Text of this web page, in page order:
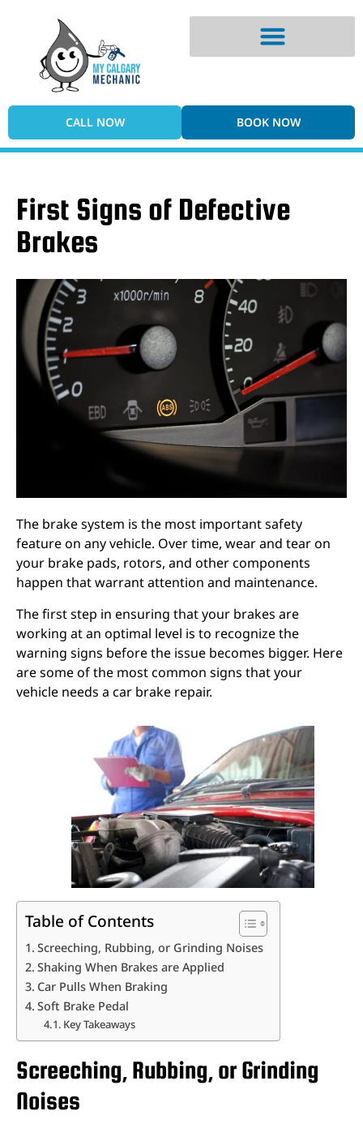
CALL NOW BOOK NOW
First Signs of Defective
Brakes
The brake system is the most important safety
feature on any vehicle. Over time, wear and tear on
your brake pads, rotors, and other components
happen that warrant attention and maintenance.
The first step in ensuring that your brakes are
working at an optimal level is to recognize the
warning signs before the issue becomes bigger. Here
are some of the most common signs that your
vehicle needs a car brake repair.
Table of Contents
Screeching, Rubbing, or Grinding Noises
Shaking When Brakes are Applied
Car Pulls When Braking
Soft Brake Pedal
Key Takeaways
Screeching, Rubbing, or Grinding
Noises